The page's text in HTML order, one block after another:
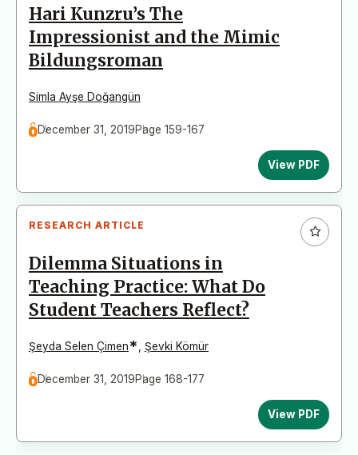
Hari Kunzru’s The
Impressionist and the Mimic
Bildungsroman
Simla Ayşe Doğangün
December 31, 2019Page 159-167
View PDF
RESEARCH ARTICLE
Dilemma Situations in
Teaching Practice: What Do
Student Teachers Reflect?
Şeyda Selen Çimen* Şevki Kömür
December 31, 2019Page 168-177
View PDF